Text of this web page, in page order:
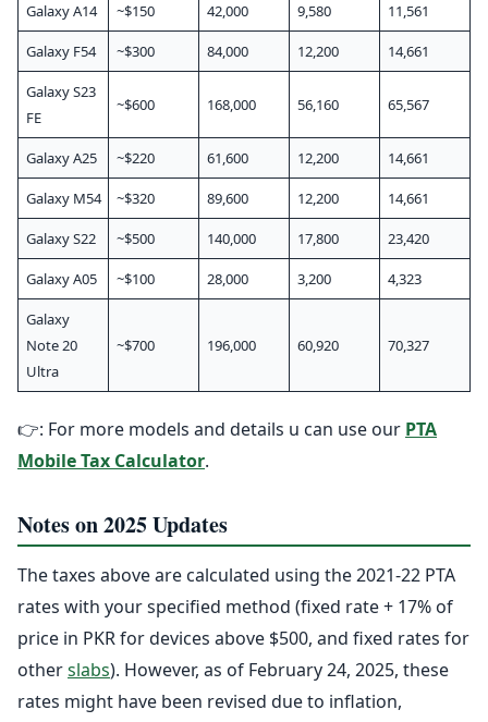
Galaxy A14 ~$150 42,000 9,580 11,561
Galaxy F54 ~$300 84,000 12,200 14,661
Galaxy S23
FE
~$600 168,000 56,160 65,567
Galaxy A25 ~$220 61,600 12,200 14,661
Galaxy M54 ~$320 89,600 12,200 14,661
Galaxy S22 ~$500 140,000 17,800 23,420
Galaxy A05 ~$100 28,000 3,200 4,323
Galaxy
Note 20
Ultra
~$700 196,000 60,920 70,327
👉: For more models and details u can use our PTA
Mobile Tax Calculator.
Notes on 2025 Updates
The taxes above are calculated using the 2021-22 PTA
rates with your specified method (fixed rate + 17% of
price in PKR for devices above $500, and fixed rates for
otherslabs). However, as of February 24, 2025, these
rates might have been revised due to inflation,